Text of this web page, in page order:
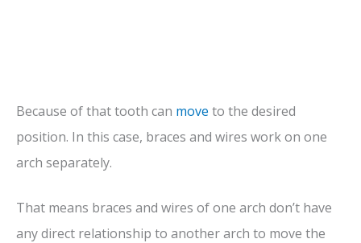
Because of that tooth can move to the desired
position. In this case, braces and wires work on one
arch separately.
That means braces and wires of one arch don’t have
any direct relationship to another arch to move the